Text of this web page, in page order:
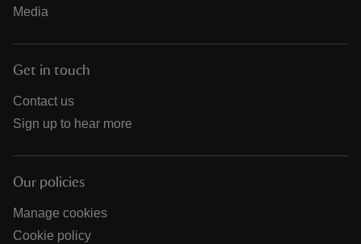
Media
Get in touch
Contact us
Sign up to hear more
Our policies
Manage cookies
Cookie policy